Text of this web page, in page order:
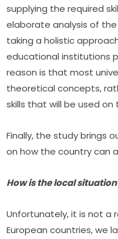
supplying the required
elaborate analysis of
taking a holistic
educational institutions
reason is that most
theoretical concepts,
skills that will be used on
Finally, the study brings
on how the country can
How is the local
Unfortunately, it is not a
European countries, we